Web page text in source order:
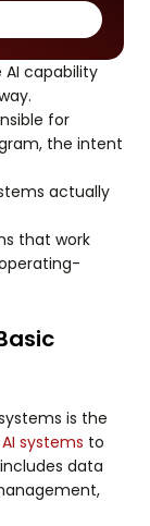
capability
for
the intent
actually
that work
is the
AI systems to
data